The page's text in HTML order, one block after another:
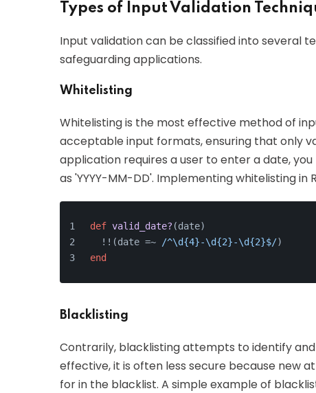
Types of Input Validation
Input validation can be classified into several
safeguarding applications.
Whitelisting
Whitelisting is the most effective method of
acceptable input formats, ensuring that only
application requires a user to enter a date,
as 'YYYY-MM-DD'. Implementing whitelisting in
def valid_date? (date)
  !!(date =~
/^\d{4}-\d{2}-\d{2}$/)
end
Blacklisting
Contrarily, blacklisting attempts to identify
effective, it is often less secure because new
for in the blacklist. A simple example of